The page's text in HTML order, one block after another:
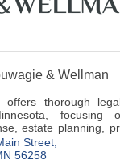
& Wellman
thorough
focusing
estate planning,
real estate law, and
Street
56258